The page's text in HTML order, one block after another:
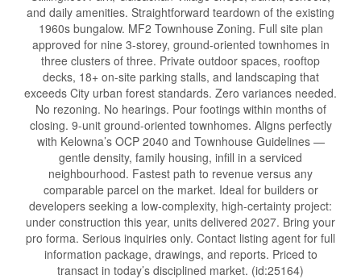
and daily amenities. Straightforward teardown of the existing
1960s bungalow. MF2 Townhouse Zoning. Full site plan
approved for nine 3-storey, ground-oriented townhomes in
three clusters of three. Private outdoor spaces, rooftop
decks, 18+ on-site parking stalls, and landscaping that
exceeds City urban forest standards. Zero variances needed.
No rezoning. No hearings. Pour footings within months of
closing. 9-unit ground-oriented townhomes. Aligns perfectly
with Kelowna’s OCP 2040 and Townhouse Guidelines —
gentle density, family housing, infill in a serviced
neighbourhood. Fastest path to revenue versus any
comparable parcel on the market. Ideal for builders or
developers seeking a low-complexity, high-certainty project:
under construction this year, units delivered 2027. Bring your
pro forma. Serious inquiries only. Contact listing agent for full
information package, drawings, and reports. Priced to
transact in today’s disciplined market. (id:25164)